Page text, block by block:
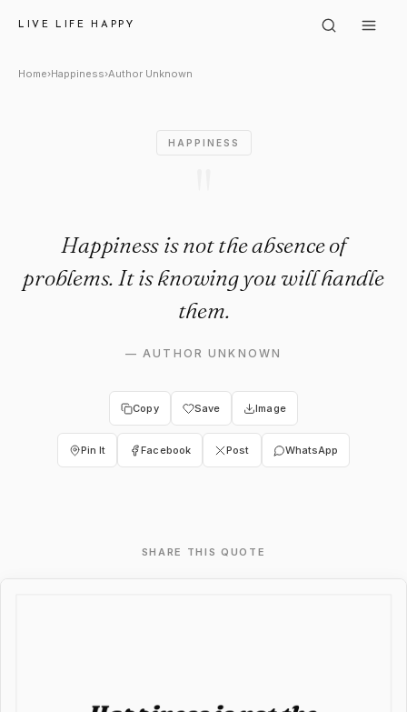
LIVE LIFE HAPPY
Author Unknown:
Home›Happiness›Author Unknown
HAPPINESS
Happiness is not the absence of
problems. It is knowing you will handle
them.
—AUTHOR UNKNOWN
Copy Save Image
Pin It Facebook Post WhatsApp
SHARE THIS QUOTE